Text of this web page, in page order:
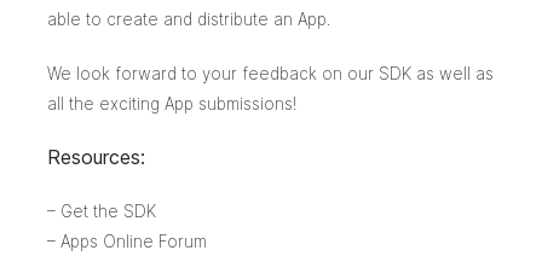
able to create and distribute an App.
We look forward to your feedback on our SDK as well as
all the exciting App submissions!
Resources:
– Get the SDK
– Apps Online Forum